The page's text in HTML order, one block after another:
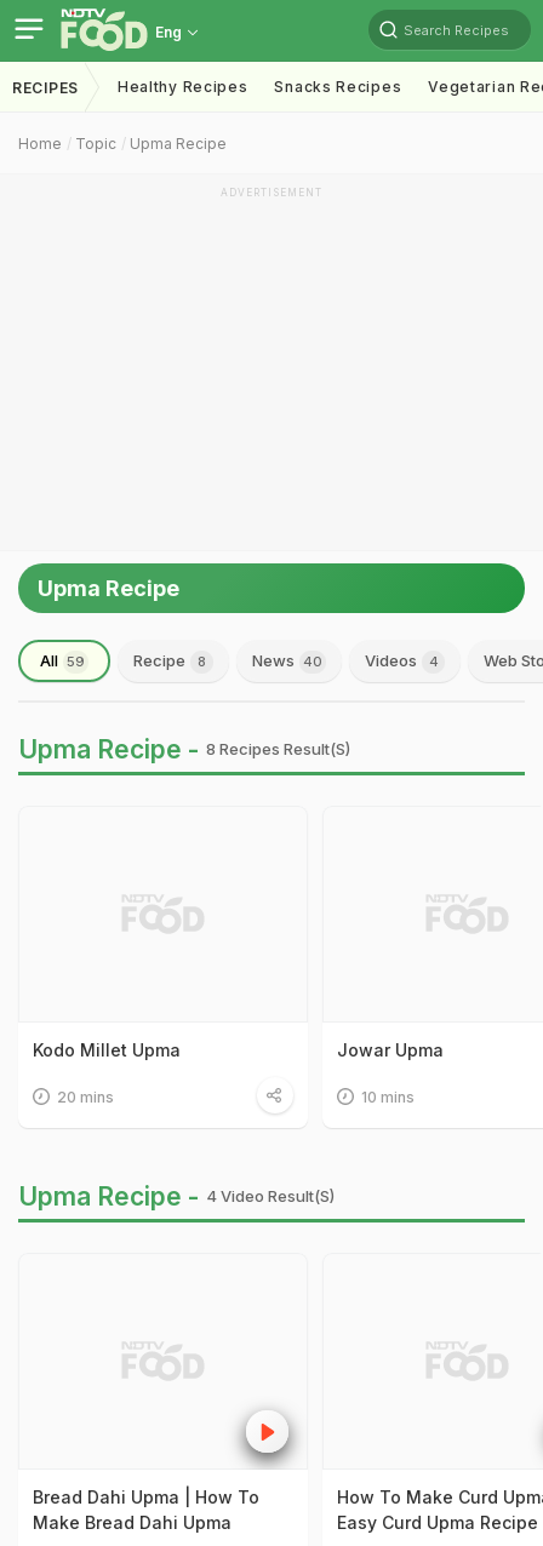
Eng Search Recipes
RECIPES Healthy Recipes Snacks Recipes Vegetarian
Home Topic Upma Recipe
ADVERTISEMENT
Upma Recipe
All 59 Recipe 8 News 40 Videos 4 Web
Upma Recipe - 8 Recipes Result(s)
Kodo Millet Upma
20 mins
Jowar Upma
10 mins
Upma Recipe - 4 Video Result(s)
Bread Dahi Upma | How To
Make Bread Dahi Upma
How To Make Curd
Easy Curd Upma